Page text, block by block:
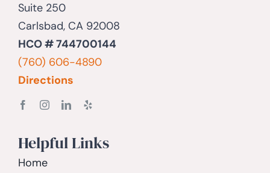
Suite 250
Carlsbad, CA 92008
HCO # 744700144
(760) 606-4890
Directions
Helpful Links
Home